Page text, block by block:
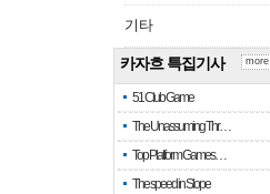
기타
카자흐 특집기사
51 Club Game
The Unassuming Thr…
Top Platform Games…
The speed in Slope
more